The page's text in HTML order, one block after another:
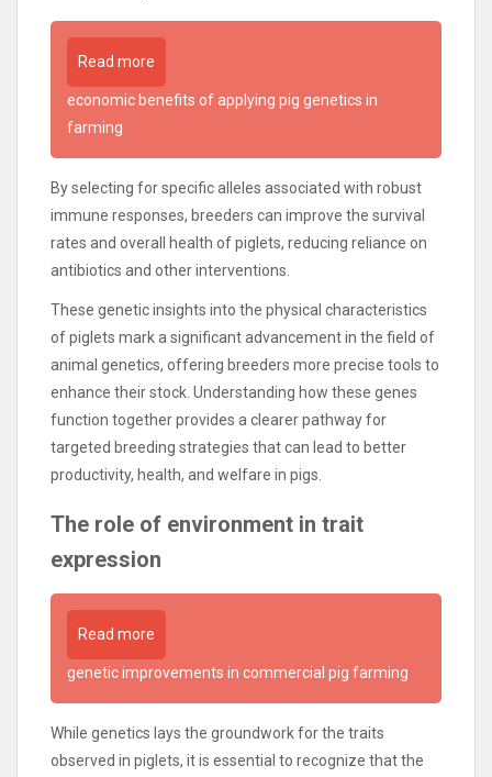
Read more
economic benefits of applying pig genetics in
farming
By selecting for specific alleles associated with robust
immune responses, breeders can improve the survival
rates and overall health of piglets, reducing reliance on
antibiotics and other interventions.
These genetic insights into the physical characteristics
of piglets mark a significant advancement in the field of
animal genetics, offering breeders more precise tools to
enhance their stock. Understanding how these genes
function together provides a clearer pathway for
targeted breeding strategies that can lead to better
productivity, health, and welfare in pigs.
The role of environment in trait
expression
Read more
genetic improvements in commercial pig farming
While genetics lays the groundwork for the traits
observed in piglets, it is essential to recognize that the